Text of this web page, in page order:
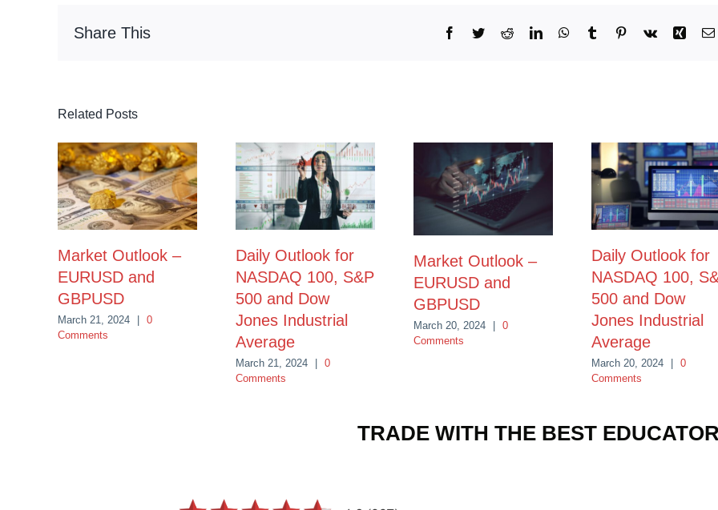
Share This Facebook
TwitterRedditLinkedInWhatsApp
Tumblr Pinterest
Vk Xing
Related Posts
Market Outlook –
EURUSD and
GBPUSD
March 21, 2024
0
Comments
Daily Outlook for
NASDAQ 100, S&P
500 and Dow
Jones Industrial
Average
March 21, 2024
0
Comments
Market Outlook –
EURUSD and
GBPUSD
March 20, 2024
0
Comments
Daily Outlook for
NASDAQ 100,
500 and Dow
Jones Industrial
Average
March 20, 2024
0
Comments
TRADE WITH THE BEST EDUCATOR